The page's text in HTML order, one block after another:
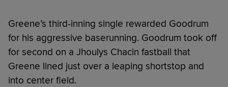
Greene’s third-inning single rewarded Goodrum
for his aggressive baserunning. Goodrum took off
for second on a Jhoulys Chacin fastball that
Greene lined just over a leaping shortstop and
into center field.